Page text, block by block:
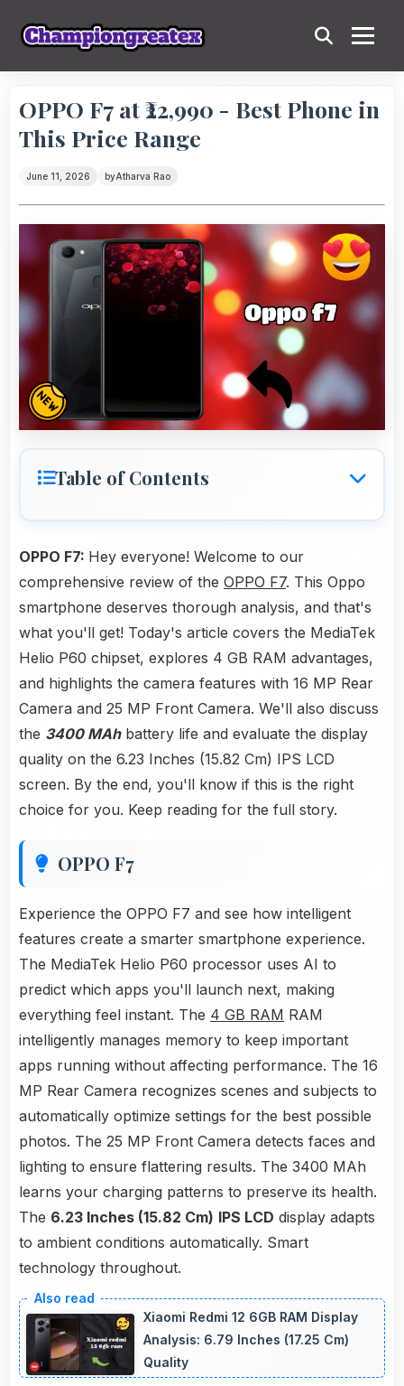
OPPO F7 at ₹22,990 - Best Phone in
This Price Range
June 11, 2026 byAtharva Rao
Table of Contents
OPPO F7: Hey everyone! Welcome to our
comprehensive review of the OPPO F7. This Oppo
smartphone deserves thorough analysis, and that's
what you'll get! Today's article covers the MediaTek
Helio P60 chipset, explores 4 GB RAM advantages,
and highlights the camera features with 16 MP Rear
Camera and 25 MP Front Camera. We'll also discuss
the 3400 MAhbattery life and evaluate the display
quality on the 6.23 Inches (15.82 Cm) IPS LCD
screen. By the end, you'll know if this is the right
choice for you. Keep reading for the full story.
OPPO F7
Experience the OPPO F7 and see how intelligent
features create a smarter smartphone experience.
The MediaTek Helio P60 processor uses AI to
predict which apps you'll launch next, making
everything feel instant. The 4 GB RAM RAM
intelligently manages memory to keep important
apps running without affecting performance. The 16
MP Rear Camera recognizes scenes and subjects to
automatically optimize settings for the best possible
photos. The 25 MP Front Camera detects faces and
lighting to ensure flattering results. The 3400 MAh
learns your charging patterns to preserve its health.
The 6.23 Inches (15.82 Cm) IPS LCD display adapts
to ambient conditions automatically. Smart
technology throughout.
Xiaomi Redmi 12 6GB RAM Display
Analysis: 6.79 Inches (17.25 Cm)
Quality